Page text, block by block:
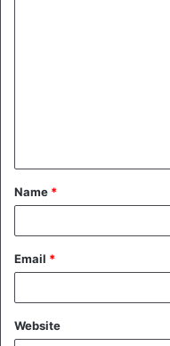
t
*
Name *
Email *
Website